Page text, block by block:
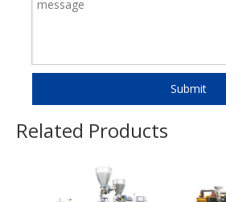
Submit
Related Products